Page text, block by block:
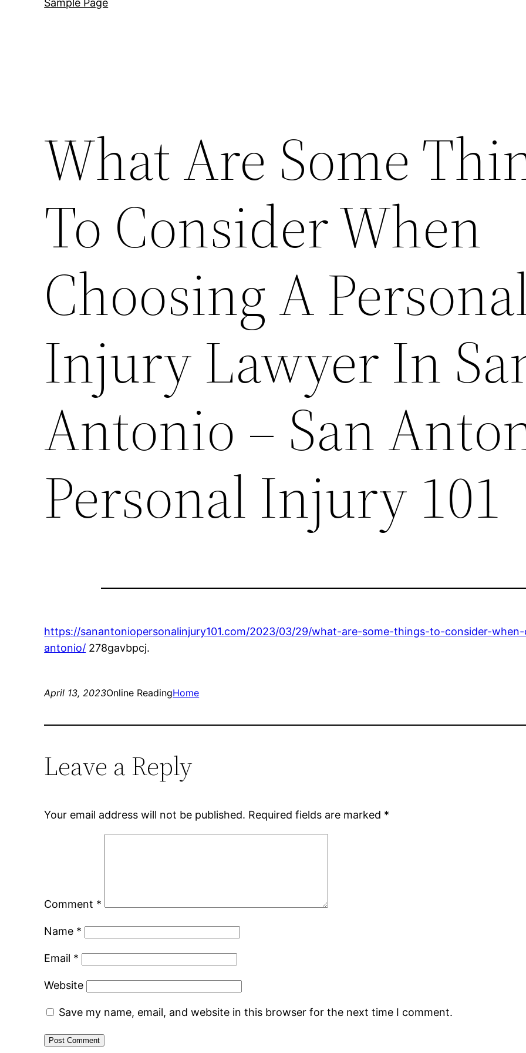
Sample Page
What Are Some
To Consider When
Choosing A
Injury Lawyer In
Antonio – San
Personal Injury 101
https://sanantoniopersonalinjury101.com/2023/03/29/what-are-some-things-to-consider-
antonio/ 278gavbpcj.
April 13, 2023Online ReadingHome
Leave a Reply
Your email address will not be published. Required fields are marked *
Comment *
Name *
Email *
Website
Save my name, email, and website in this browser for the next time I comment.